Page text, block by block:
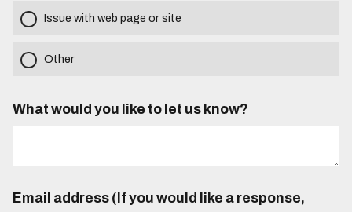
Issue with web page or site
Other
What would you like to let us know?
Email address (If you would like a response,